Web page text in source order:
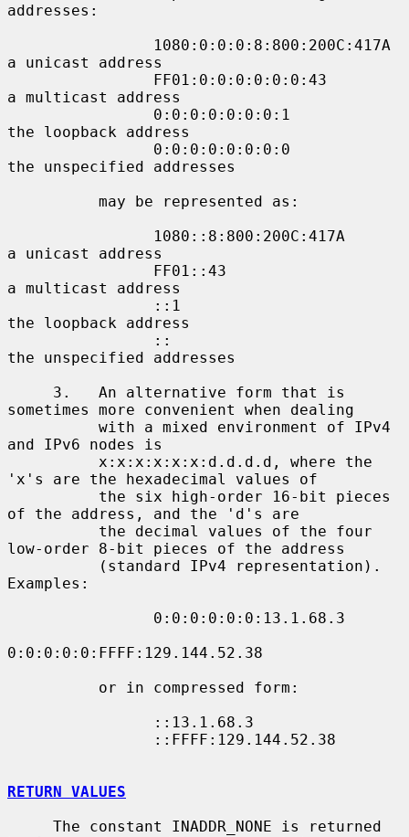
addresses:
a unicast address
a multicast address
the loopback address
the unspecified addresses
a unicast address
a multicast address
the loopback address
the unspecified addresses
sometimes more convenient when dealing
and IPv6 nodes is
'x's are the hexadecimal values of
of the address, and the 'd's are
low-order 8-bit pieces of the address
Examples:
0:0:0:0:0:FFFF:129.144.52.38
RETURN VALUES